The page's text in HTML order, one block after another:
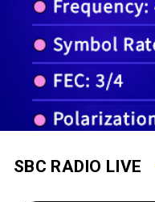
SBC RADIO LIVE